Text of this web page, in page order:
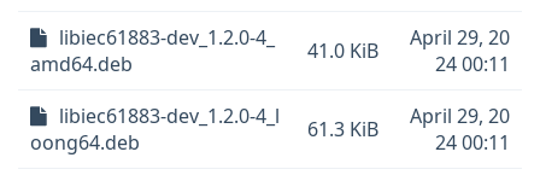
libiec61883-dev_1.2.0-4_
amd64.deb
41.0 KiB
April 29, 20
24 00:11
libiec61883-dev_1.2.0-4_l
oong64.deb
61.3 KiB
April 29, 20
24 00:11